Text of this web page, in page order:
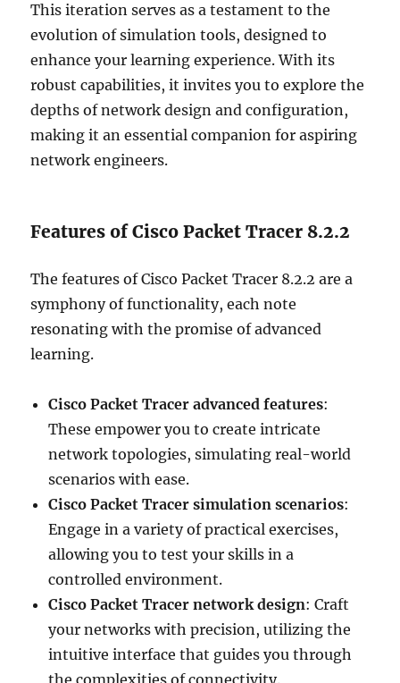
This iteration serves as a testament to the
evolution of simulation tools, designed to
enhance your learning experience. With its
robust capabilities, it invites you to explore the
depths of network design and configuration,
making it an essential companion for aspiring
network engineers.
Features of Cisco Packet Tracer 8.2.2
The features of Cisco Packet Tracer 8.2.2 are a
symphony of functionality, each note
resonating with the promise of advanced
learning.
Cisco Packet Tracer advanced features:
These empower you to create intricate
network topologies, simulating real-world
scenarios with ease.
Cisco Packet Tracer simulation scenarios:
Engage in a variety of practical exercises,
allowing you to test your skills in a
controlled environment.
Cisco Packet Tracer network design: Craft
your networks with precision, utilizing the
intuitive interface that guides you through